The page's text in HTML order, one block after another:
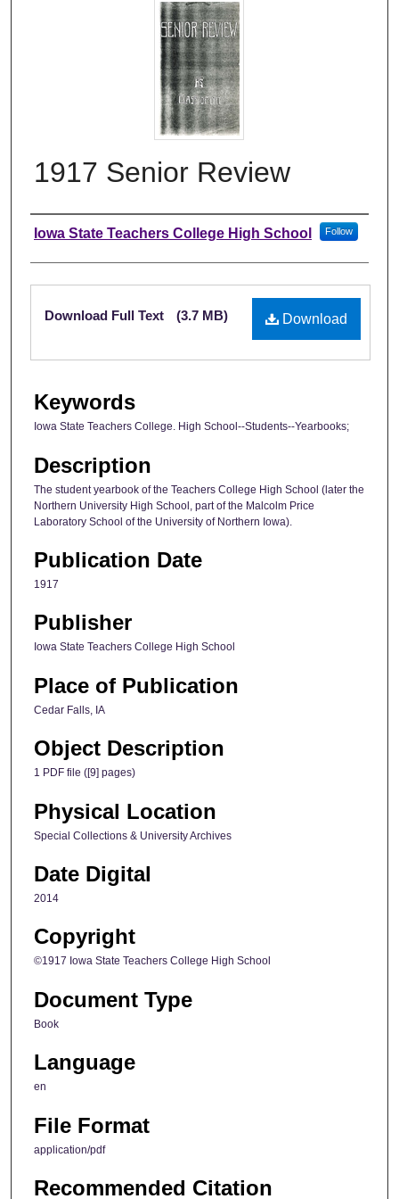
1917 Senior Review
Author
Iowa State Teachers College High School Follow
Files
Download
Download Full Text (3.7 MB)
Keywords
Iowa State Teachers College. High School--Students--Yearbooks;
Description
The student yearbook of the Teachers College High School (later the
Northern University High School, part of the Malcolm Price
Laboratory School of the University of Northern Iowa).
Publication Date
1917
Publisher
Iowa State Teachers College High School
Place of Publication
Cedar Falls, IA
Object Description
1 PDF file ([9] pages)
Physical Location
Special Collections & University Archives
Date Digital
2014
Copyright
©1917 Iowa State Teachers College High School
Document Type
Book
Language
en
File Format
application/pdf
Recommended Citation